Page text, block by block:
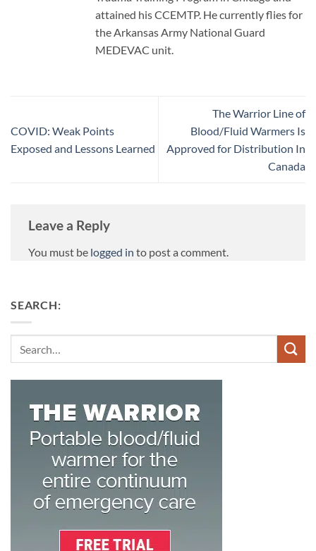
attained his CCEMTP. He currently flies for
the Arkansas Army National Guard
MEDEVAC unit.
COVID: Weak Points
Exposed and Lessons Learned
The Warrior Line of
Blood/Fluid Warmers Is
Approved for Distribution In
Canada
Leave a Reply
You must be logged in to post a comment.
SEARCH: